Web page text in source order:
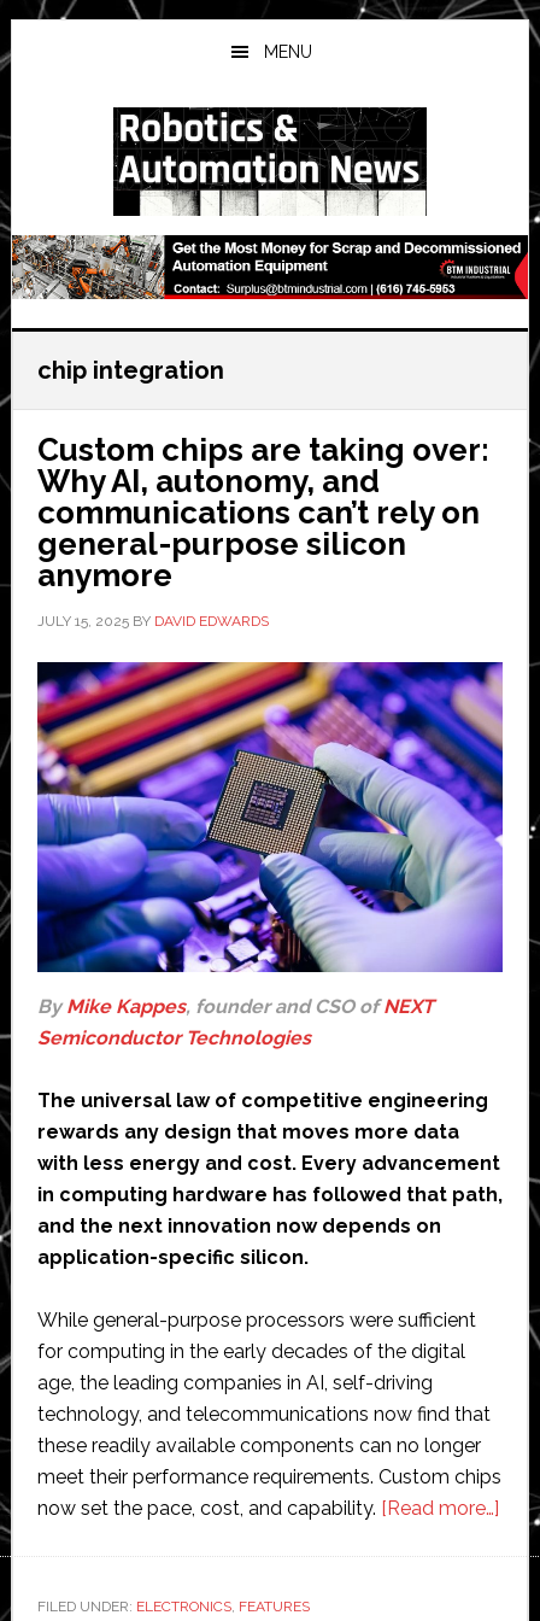
Skip
to
main
Skip
to
primary
Skip
to
secondary
MENU
chip integration
Custom chips are taking over:
Why AI, autonomy, and
communications can’t rely on
general-purpose silicon
anymore
JULY 15, 2025BY DAVID EDWARDS
By Mike Kappes, founder and CSO ofNEXT
Semiconductor Technologies
The universal law of competitive engineering
rewards any design that moves more data
with less energy and cost. Every advancement
in computing hardware has followed that path,
and the next innovation now depends on
application-specific silicon.
While general-purpose processors were sufficient
for computing in the early decades of the digital
age, the leading companies in AI, self-driving
technology, and telecommunications now find that
these readily available components can no longer
meet their performance requirements. Custom chips
now set the pace, cost, and capability. [Read more…]
FILED UNDER: ELECTRONICS, FEATURES